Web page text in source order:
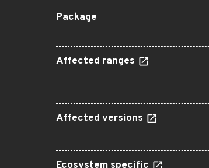
Package
Affected ranges
Affected versions